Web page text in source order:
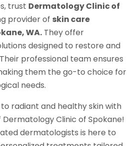
trust Dermatology Clinic of
provider of skin care
WA. They offer
designed to restore and
professional team ensures
them the go-to choice for
needs.
radiant and healthy skin with
Clinic of Spokane!
dermatologists is here to